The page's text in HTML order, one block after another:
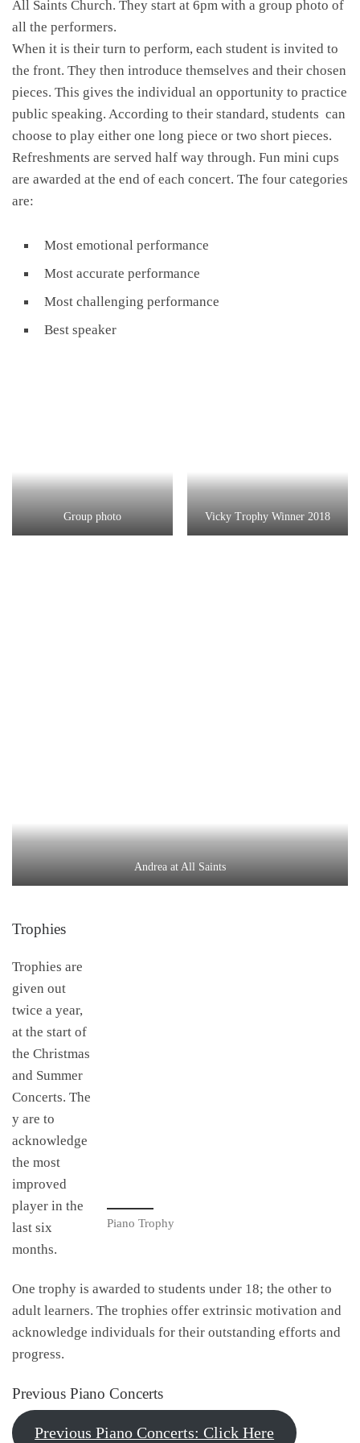
All Saints Church. They start at 6pm with a group photo of
all the performers.
When it is their turn to perform, each student is invited to
the front. They then introduce themselves and their chosen
pieces. This gives the individual an opportunity to practice
public speaking. According to their standard, students can
choose to play either one long piece or two short pieces.
Refreshments are served half way through. Fun mini cups
are awarded at the end of each concert. The four categories
are:
Most emotional performance
Most accurate performance
Most challenging performance
Best speaker
Group photo Vicky Trophy Winner 2018
Andrea at All Saints
Trophies
Piano Trophy
Trophies are
given out
twice a year,
at the start of
the Christmas
and Summer
Concerts. The
y are to
acknowledge
the most
improved
player in the
last six
months.
One trophy is awarded to students under 18; the other to
adult learners. The trophies offer extrinsic motivation and
acknowledge individuals for their outstanding efforts and
progress.
Previous Piano Concerts
Previous Piano Concerts: Click Here